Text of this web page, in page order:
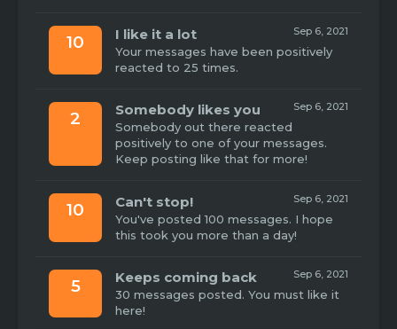
10
Sep 6, 2021
I like it a lot
Your messages have been positively
reacted to 25 times.
2
Sep 6, 2021
Somebody likes you
Somebody out there reacted
positively to one of your messages.
Keep posting like that for more!
10
Sep 6, 2021
Can't stop!
You've posted 100 messages. I hope
this took you more than a day!
5
Sep 6, 2021
Keeps coming back
30 messages posted. You must like it
here!